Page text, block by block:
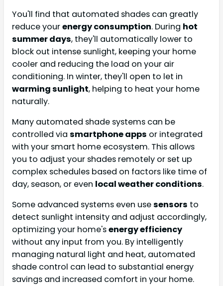
You'll find that automated shades can greatly
reduce yourenergy consumption. During hot
summer days, they'll automatically lower to
block out intense sunlight, keeping your home
cooler and reducing the load on your air
conditioning. In winter, they'll open to let in
warming sunlight, helping to heat your home
naturally.
Many automated shade systems can be
controlled via smartphone apps or integrated
with your smart home ecosystem. This allows
you to adjust your shades remotely or set up
complex schedules based on factors like time of
day, season, or even local weather conditions.
Some advanced systems even usesensors to
detect sunlight intensity and adjust accordingly,
optimizing your home'senergy efficiency
without any input from you. By intelligently
managing natural light and heat, automated
shade control can lead to substantial energy
savings and increased comfort in your home.